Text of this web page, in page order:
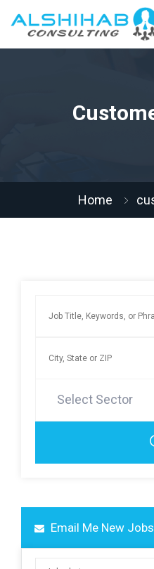
Home
Select Sector
Email Me New Jobs